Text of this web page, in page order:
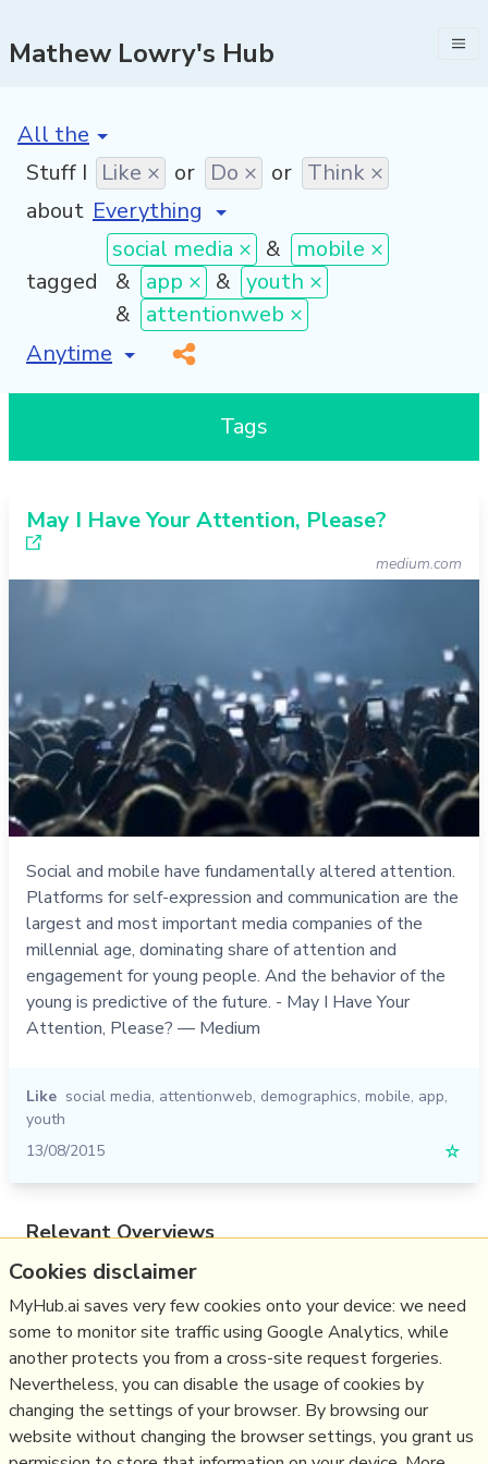
Mathew Lowry's Hub
[invalid name]
Stuff I Like × or Do × or Think ×
about
tagged
social media × &
mobile ×
& app × & youth ×
& attentionweb ×
[invalid name]
*
Tags
May I Have Your Attention, Please?
medium.com
Social and mobile have fundamentally altered attention.
Platforms for self-expression and communication are the
largest and most important media companies of the
millennial age, dominating share of attention and
engagement for young people. And the behavior of the
young is predictive of the future. - May I Have Your
Attention, Please? — Medium
Like social media, attentionweb, demographics, mobile, app,
youth
13/08/2015
☆
Relevant Overviews
Online Strategy
Social Media Strategy
Content Creation & Marketing
Communications Tactics
Psychology
Social Web
Cookies disclaimer
MyHub.ai saves very few cookies onto your device: we need
some to monitor site traffic using Google Analytics, while
another protects you from a cross-site request forgeries.
Nevertheless, you can disable the usage of cookies by
changing the settings of your browser. By browsing our
website without changing the browser settings, you grant us